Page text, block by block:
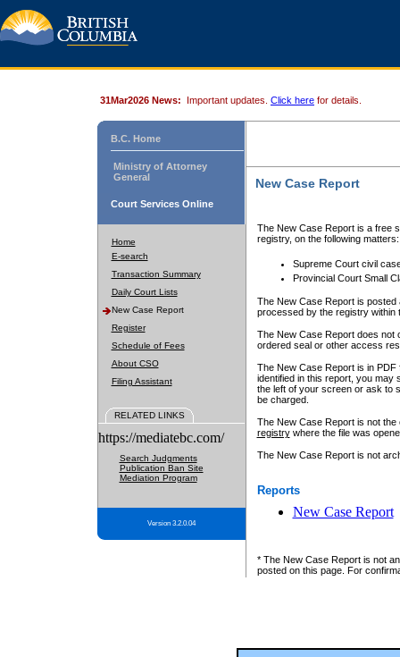
31Mar2026 News: Important updates. Click here for details.
B.C. Home
Ministry of Attorney
General
Court Services Online
Home
E-search
Transaction Summary
Daily Court Lists
New Case Report
Register
Schedule of Fees
About CSO
Filing Assistant
RELATED LINKS
https://mediatebc.com/
Search Judgments
Publication Ban Site
Mediation Program
Version 3.2.0.04
New Case Report
The New Case Report is a free
registry, on the following matters:
Supreme Court civil
Provincial Court Small
The New Case Report is posted
processed by the registry within
The New Case Report does not
ordered seal or other access
The New Case Report is in
identified in this report, you may
the left of your screen or ask to
be charged.
The New Case Report is not
registrywhere the file was
The New Case Report is not
Reports
New Case Report
* The New Case Report is not
posted on this page. For